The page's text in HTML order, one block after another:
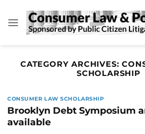
content
CATEGORY ARCHIVES:
SCHOLARSHIP
CONSUMER LAW SCHOLARSHIP
Brooklyn Debt Symposium
available